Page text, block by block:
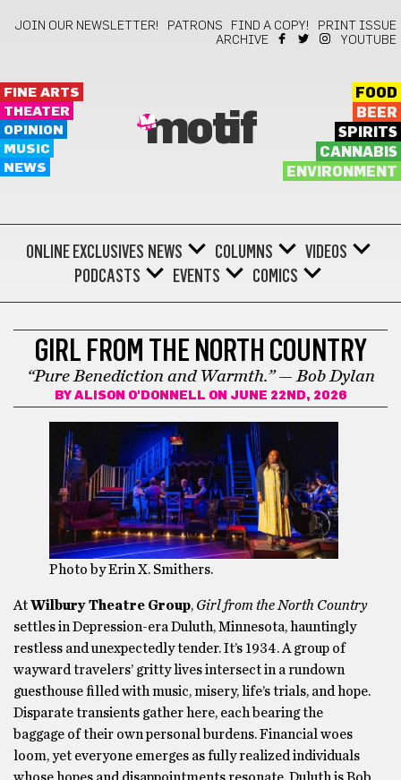
JOIN OUR NEWSLETTER! PATRONS FIND A COPY!
PRINT ISSUE
ARCHIVE
YOUTUBE
FINE ARTS
THEATER
OPINION
MUSIC
NEWS
motif
FOOD
BEER
SPIRITS
CANNABIS
ENVIRONMENT
ONLINE EXCLUSIVES NEWS COLUMNS
VIDEOS
PODCASTS
EVENTS COMICS
GIRL FROM THE NORTH COUNTRY
“Pure Benediction and Warmth.” — Bob Dylan
BY ALISON O'DONNELL ON JUNE 22ND, 2026
Photo by Erin X. Smithers.
AtWilbury Theatre Group, Girl from the North Country
settles in Depression-era Duluth, Minnesota, hauntingly
restless and unexpectedly tender. It’s 1934. A group of
wayward travelers’ gritty lives intersect in a rundown
guesthouse filled with music, misery, life’s trials, and hope.
Disparate transients gather here, each bearing the
baggage of their own personal burdens. Financial woes
loom, yet everyone emerges as fully realized individuals